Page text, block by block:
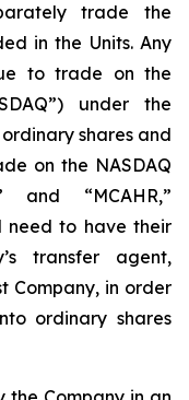
trade the
in the Units. Any
to trade on the
under the
shares and
on the NASDAQ
and “MCAHR,”
need to have their
transfer agent,
Company, in order
ordinary shares